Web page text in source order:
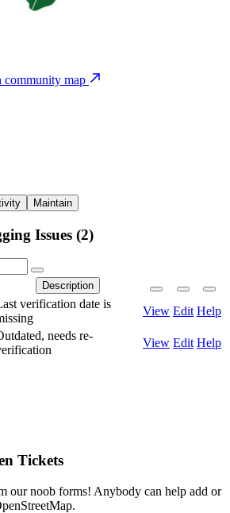
community map
Maintain
Issues (2)
Description
verification date is
View Edit Help
needs re-
View Edit Help
Tickets
our noob forms! Anybody can help add or